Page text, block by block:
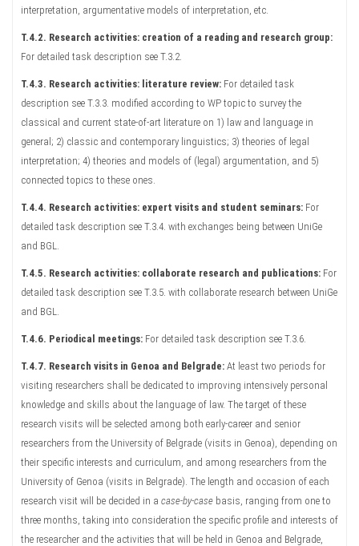
interpretation, argumentative models of interpretation, etc.
T.4.2. Research activities: creation of a reading and research group:
For detailed task description see T.3.2.
T.4.3. Research activities: literature review: For detailed task
description see T.3.3. modified according to WP topic to survey the
classical and current state-of-art literature on 1) law and language in
general; 2) classic and contemporary linguistics; 3) theories of legal
interpretation; 4) theories and models of (legal) argumentation, and 5)
connected topics to these ones.
T.4.4. Research activities: expert visits and student seminars: For
detailed task description see T.3.4. with exchanges being between UniGe
and BGL.
T.4.5. Research activities: collaborate research and publications: For
detailed task description see T.3.5. with collaborate research between UniGe
and BGL.
T.4.6. Periodical meetings: For detailed task description see T.3.6.
T.4.7. Research visits in Genoa and Belgrade: At least two periods for
visiting researchers shall be dedicated to improving intensively personal
knowledge and skills about the language of law. The target of these
research visits will be selected among both early-career and senior
researchers from the University of Belgrade (visits in Genoa), depending on
their specific interests and curriculum, and among researchers from the
University of Genoa (visits in Belgrade). The length and occasion of each
research visit will be decided in a case-by-case basis, ranging from one to
three months, taking into consideration the specific profile and interests of
the researcher and the activities that will be held in Genoa and Belgrade,